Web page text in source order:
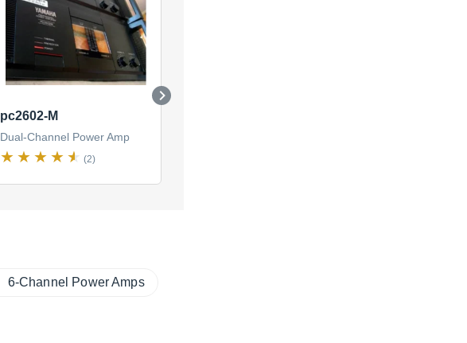
pc2602-M
Dual-Channel Power Amp
(2)
6-Channel Power Amps